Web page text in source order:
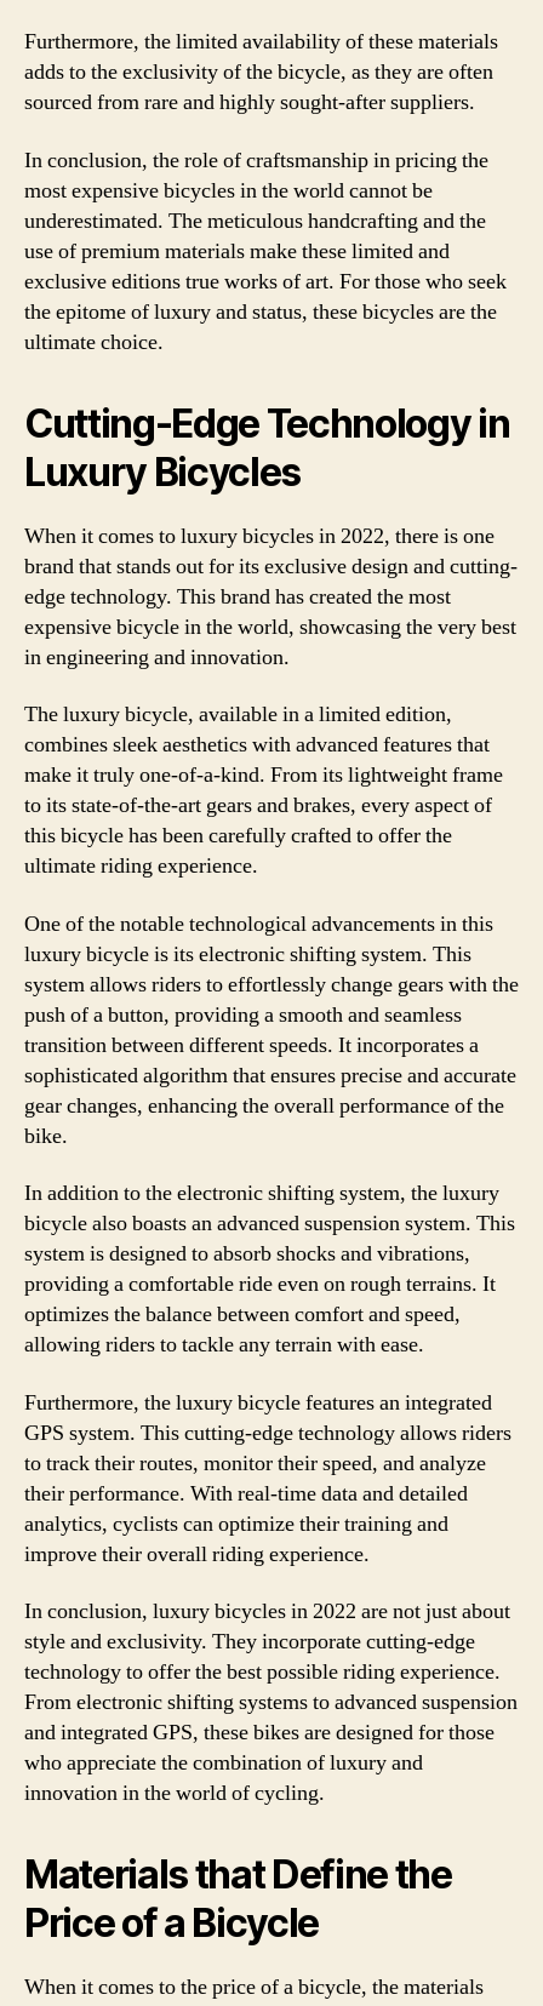
Furthermore, the limited availability of these materials
adds to the exclusivity of the bicycle, as they are often
sourced from rare and highly sought-after suppliers.
In conclusion, the role of craftsmanship in pricing the
most expensive bicycles in the world cannot be
underestimated. The meticulous handcrafting and the
use of premium materials make these limited and
exclusive editions true works of art. For those who seek
the epitome of luxury and status, these bicycles are the
ultimate choice.
Cutting-Edge Technology in
Luxury Bicycles
When it comes to luxury bicycles in 2022, there is one
brand that stands out for its exclusive design and cutting-
edge technology. This brand has created the most
expensive bicycle in the world, showcasing the very best
in engineering and innovation.
The luxury bicycle, available in a limited edition,
combines sleek aesthetics with advanced features that
make it truly one-of-a-kind. From its lightweight frame
to its state-of-the-art gears and brakes, every aspect of
this bicycle has been carefully crafted to offer the
ultimate riding experience.
One of the notable technological advancements in this
luxury bicycle is its electronic shifting system. This
system allows riders to effortlessly change gears with the
push of a button, providing a smooth and seamless
transition between different speeds. It incorporates a
sophisticated algorithm that ensures precise and accurate
gear changes, enhancing the overall performance of the
bike.
In addition to the electronic shifting system, the luxury
bicycle also boasts an advanced suspension system. This
system is designed to absorb shocks and vibrations,
providing a comfortable ride even on rough terrains. It
optimizes the balance between comfort and speed,
allowing riders to tackle any terrain with ease.
Furthermore, the luxury bicycle features an integrated
GPS system. This cutting-edge technology allows riders
to track their routes, monitor their speed, and analyze
their performance. With real-time data and detailed
analytics, cyclists can optimize their training and
improve their overall riding experience.
In conclusion, luxury bicycles in 2022 are not just about
style and exclusivity. They incorporate cutting-edge
technology to offer the best possible riding experience.
From electronic shifting systems to advanced suspension
and integrated GPS, these bikes are designed for those
who appreciate the combination of luxury and
innovation in the world of cycling.
Materials that Define the
Price of a Bicycle
When it comes to the price of a bicycle, the materials